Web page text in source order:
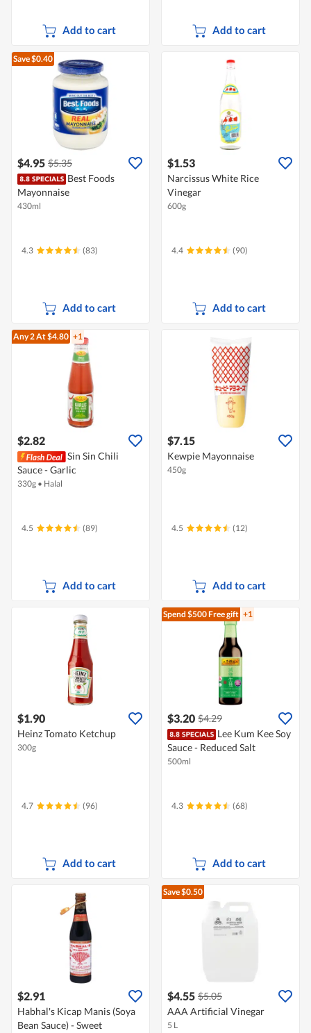
Add to cart Add to cart
Save $0.40
$4.95 $5.35
Best Foods
Mayonnaise
430ml
4.3 (83)
Add to cart
$1.53
Narcissus White Rice
Vinegar
600g
4.4 (90)
Add to cart
Any 2At $4.80 +1
$2.82
Sin Sin Chili
Sauce - Garlic
330g • Halal
4.5 (89)
Add to cart
$7.15
Kewpie Mayonnaise
450g
4.5 (12)
Add to cart
$1.90
Heinz Tomato Ketchup
300g
4.7 (96)
Add to cart
Spend $500Free gift +1
$3.20 $4.29
Lee Kum Kee Soy
Sauce - Reduced Salt
500ml
4.3 (68)
Add to cart
$2.91
Habhal's Kicap Manis (Soya
Bean Sauce) - Sweet
Save $0.50
$4.55 $5.05
AAA Artificial Vinegar
5 L